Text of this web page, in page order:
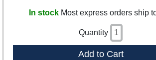
In stock Most express orders ship
Quantity
Add to Cart